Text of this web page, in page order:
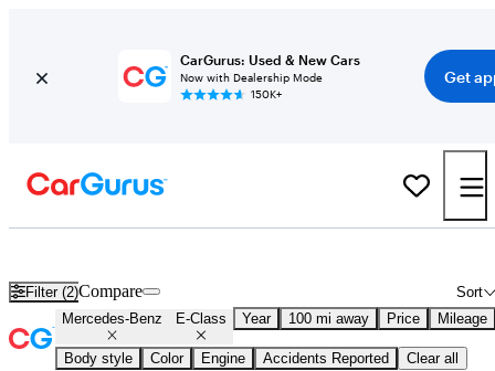
CarGurus: Used & New Cars
Now with Dealership Mode
150K+
Get
Filter (2) Sort
Compare
Mercedes-Benz E-Class Year 100 mi away Price Mileage
Body style Color Engine Accidents Reported Clear all